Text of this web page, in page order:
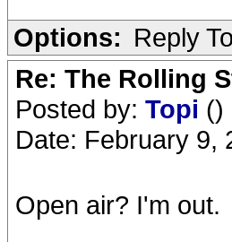
Options: Reply
Re: The Rolling
Posted by: Topi ()
Date: February 9,
Open air? I'm out.